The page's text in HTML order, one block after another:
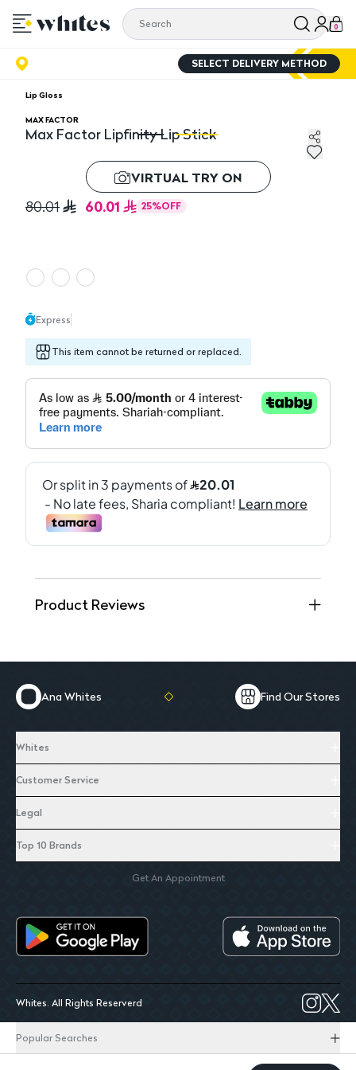
0
SELECT DELIVERY METHOD
Lip Gloss
MAX FACTOR
Max Factor Lipfinity Lip Stick
Max Factor Lipfinity Lip Stick
VIRTUAL TRY ON
80.01 60.01 25%OFF
Express
This item cannot be returned or replaced.
Product Reviews
Ana Whites Find Our Stores
Whites
Customer Service
Legal
Top 10 Brands
Get An Appointment
Whites. All Rights Reserverd
Popular Searches